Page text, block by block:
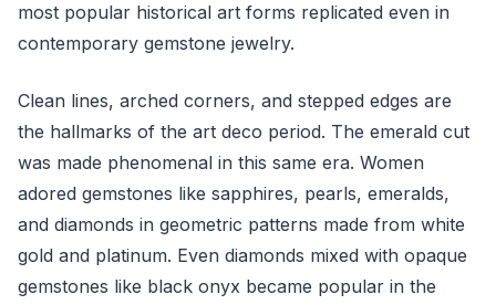
most popular historical art forms replicated even in
contemporary gemstone jewelry.
Clean lines, arched corners, and stepped edges are
the hallmarks of the art deco period. The emerald cut
was made phenomenal in this same era. Women
adored gemstones like sapphires, pearls, emeralds,
and diamonds in geometric patterns made from white
gold and platinum. Even diamonds mixed with opaque
gemstones like black onyx became popular in the